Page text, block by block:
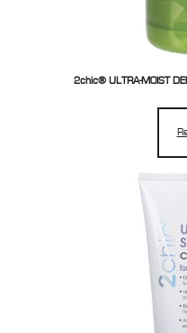
2chic® ULTRA-MOIST